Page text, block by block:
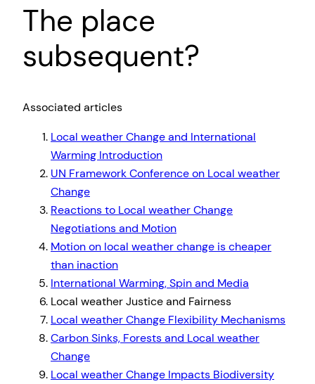
The place
subsequent?
Associated articles
Local weather Change and International
Warming Introduction
UN Framework Conference on Local weather
Change
Reactions to Local weather Change
Negotiations and Motion
Motion on local weather change is cheaper
than inaction
International Warming, Spin and Media
Local weather Justice and Fairness
Local weather Change Flexibility Mechanisms
Carbon Sinks, Forests and Local weather
Change
Local weather Change Impacts Biodiversity